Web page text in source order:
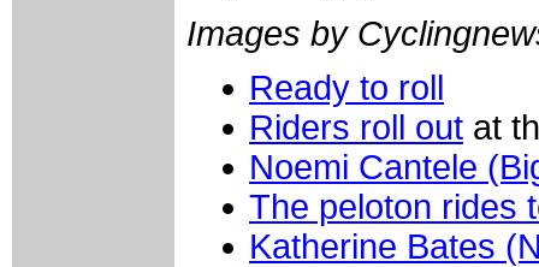
Images by
Ready to roll
Riders roll out at
Noemi Cantele
The peloton rides
Katherine Bates